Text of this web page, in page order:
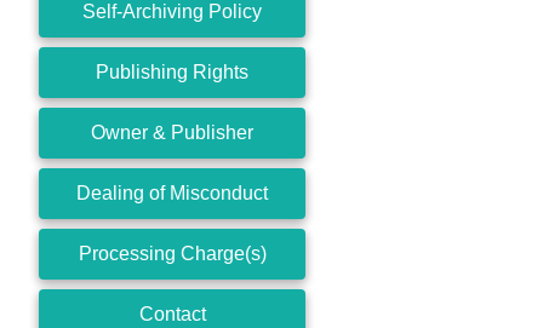
Self-Archiving Policy
Publishing Rights
Owner & Publisher
Dealing of Misconduct
Processing Charge(s)
Contact